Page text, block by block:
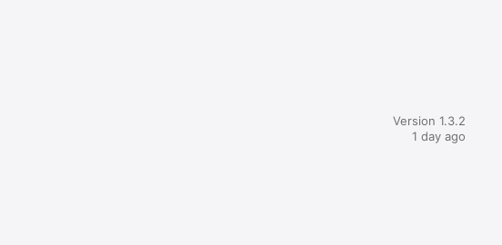
Version 1.3.2
1 day ago